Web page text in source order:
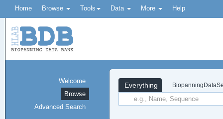
Home Browse Tools Data More Help
Everything
Welcome
Browse
Advanced Search